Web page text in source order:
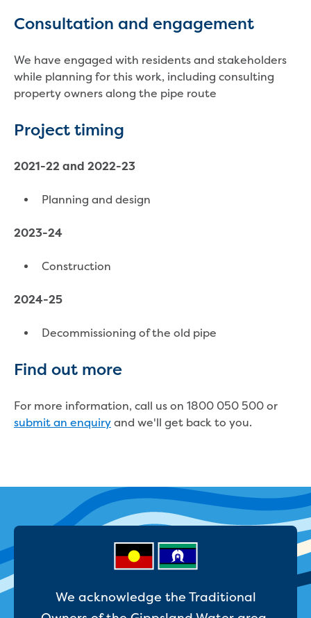
Saving water
Tips for saving water at home and work
Do you use water wisely?
Water restrictions
Use Plan
Schools Water Efficiency Program
Water saving activities for kids
Trees and your pipes
Overflow relief gully
What can and can't go down the drain
Water pressure, appearance and colour
Commercial trade waste
Water rebates for non-profits
Metered standpipe program
Our services
Water quality
Drinking water sampling at customers
Annual Water Outlook
Drinking fountain locations
Our role in mine rehabilitation
Water and sewer assets
Locate assets
Building and development
Consultation and engagement
We have engaged with residents and stakeholders
while planning for this work, including consulting
property owners along the pipe route
Project timing
2021-22 and 2022-23
Planning and design
2023-24
Construction
2024-25
Decommissioning of the old pipe
Find out more
For more information, call us on 1800 050 500 or
submit an enquiry and we'll get back to you.
We acknowledge the Traditional